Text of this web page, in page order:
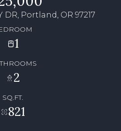
DR, Portland, OR 97217
1
2
SQ.FT.
821